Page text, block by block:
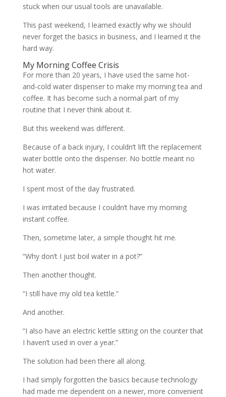
stuck when our usual tools are unavailable.
This past weekend, I learned exactly why we should
never forget the basics in business, and I learned it the
hard way.
My Morning Coffee Crisis
For more than 20 years, I have used the same hot-
and-cold water dispenser to make my morning tea and
coffee. It has become such a normal part of my
routine that I never think about it.
But this weekend was different.
Because of a back injury, I couldn’t lift the replacement
water bottle onto the dispenser. No bottle meant no
hot water.
I spent most of the day frustrated.
I was irritated because I couldn’t have my morning
instant coffee.
Then, sometime later, a simple thought hit me.
“Why don’t I just boil water in a pot?”
Then another thought.
“I still have my old tea kettle.”
And another.
“I also have an electric kettle sitting on the counter that
I haven’t used in over a year.”
The solution had been there all along.
I had simply forgotten the basics because technology
had made me dependent on a newer, more convenient